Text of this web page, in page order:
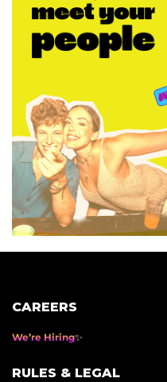
CAREERS
We’re Hiring
RULES & LEGAL